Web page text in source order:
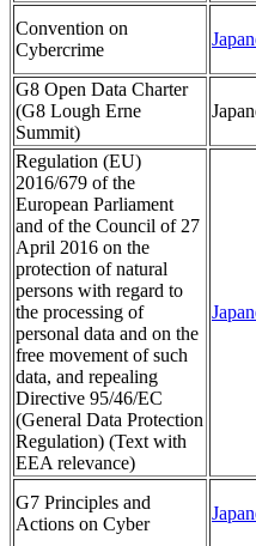
Convention on
Cybercrime
G8 Open Data Charter
(G8 Lough Erne
Summit)
Regulation (EU)
2016/679 of the
European Parliament
and of the Council of 27
April 2016 on the
protection of natural
persons with regard to
the processing of
personal data and on the
free movement of such
data, and repealing
Directive 95/46/EC
(General Data Protection
Regulation) (Text with
EEA relevance)
G7 Principles and
Actions on Cyber